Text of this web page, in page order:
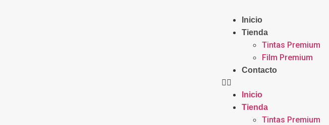
Inicio
Tienda
Tintas Premium
Film Premium
Contacto
Inicio
Tienda
Tintas Premium